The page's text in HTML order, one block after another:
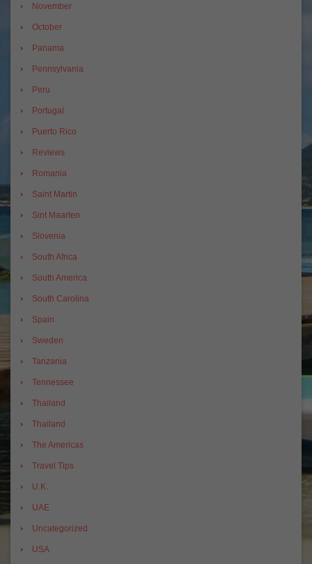
November
October
Panama
Pennsylvania
Peru
Portugal
Puerto Rico
Reviews
Romania
Saint Martin
Sint Maarten
Slovenia
South Africa
South America
South Carolina
Spain
Sweden
Tanzania
Tennessee
Thailand
Thailand
The Americas
Travel Tips
U.K.
UAE
Uncategorized
USA